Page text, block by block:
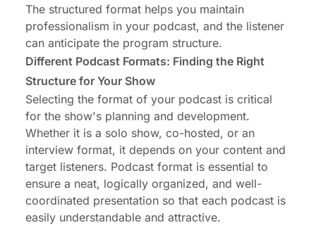
The structured format helps you maintain
professionalism in your podcast, and the listener
can anticipate the program structure.
Different Podcast Formats: Finding the Right
Structure for Your Show
Selecting the format of your podcast is critical
for the show's planning and development.
Whether it is a solo show, co-hosted, or an
interview format, it depends on your content and
target listeners. Podcast format is essential to
ensure a neat, logically organized, and well-
coordinated presentation so that each podcast is
easily understandable and attractive.